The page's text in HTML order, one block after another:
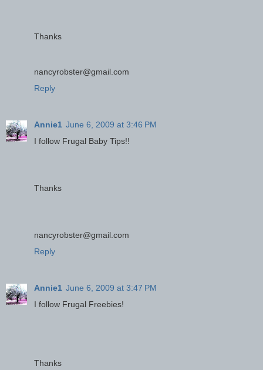
Thanks
nancyrobster@gmail.com
Reply
Annie1 June 6, 2009 at 3:46 PM
I follow Frugal Baby Tips!!
Thanks
nancyrobster@gmail.com
Reply
Annie1 June 6, 2009 at 3:47 PM
I follow Frugal Freebies!
Thanks